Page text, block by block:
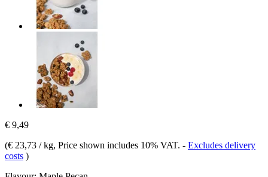
€ 9,49
(€ 23,73 / kg, Price shown includes 10% VAT. - Excludes delivery
costs )